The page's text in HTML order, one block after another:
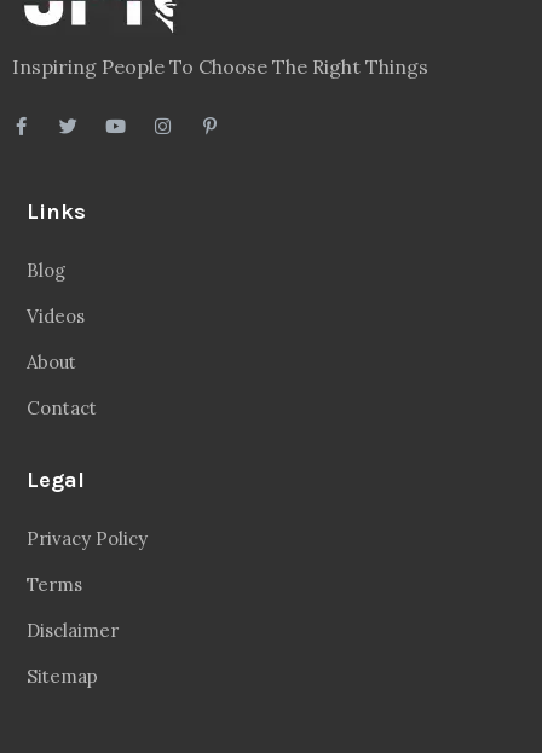
Inspiring People To Choose The Right Things
Links
Blog
Videos
About
Contact
Legal
Privacy Policy
Terms
Disclaimer
Sitemap